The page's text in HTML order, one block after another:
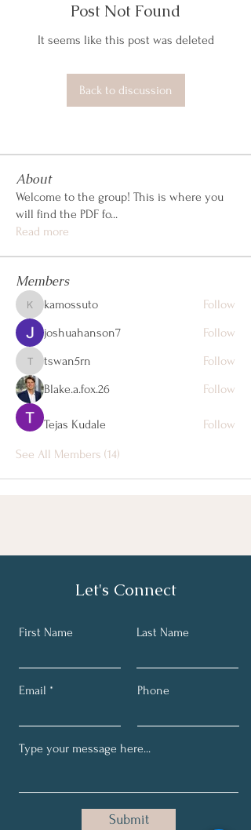
Post Not Found
It seems like this post was deleted
Back to discussion
About
Welcome to the group! This is where you
will find the PDF fo...
Read more
Members
kamossuto
kamossuto
Follow
joshuahanson7
Follow
tswan5rntswan5rn
Follow
Blake.a.fox.26
Follow
Tejas Kudale Follow
See All Members (14)
Let's Connect
First Name Last Name
Email Phone
Submit